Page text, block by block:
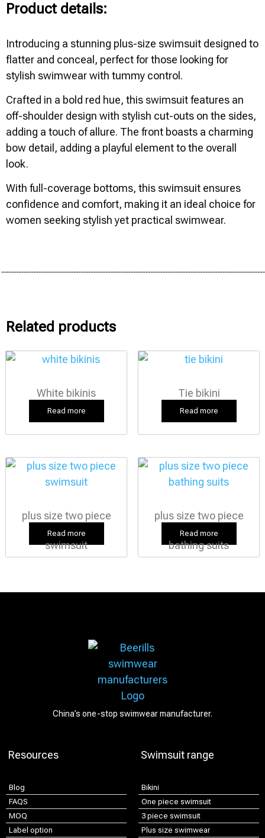
Product details:
Introducing a stunning plus-size swimsuit designed to
flatter and conceal, perfect for those looking for
stylish swimwear with tummy control.
Crafted in a bold red hue, this swimsuit features an
off-shoulder design with stylish cut-outs on the sides,
adding a touch of allure. The front boasts a charming
bow detail, adding a playful element to the overall
look.
With full-coverage bottoms, this swimsuit ensures
confidence and comfort, making it an ideal choice for
women seeking stylish yet practical swimwear.
Related products
White bikinis
Read more
Tie bikini
Read more
plus size two piece
swimsuit
Read more
plus size two piece
bathing suits
Read more
China’s one-stop swimwear manufacturer.
Resources
Blog
FAQS
MOQ
Label option
Swimsuit range
Bikini
One piece swimsuit
3 piece swimsuit
Plus size swimwear